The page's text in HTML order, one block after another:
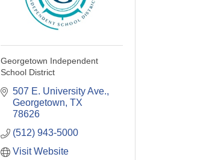
Georgetown Independent
School District
507 E. University Ave.
Georgetown TX
78626
(512) 943-5000
Visit Website